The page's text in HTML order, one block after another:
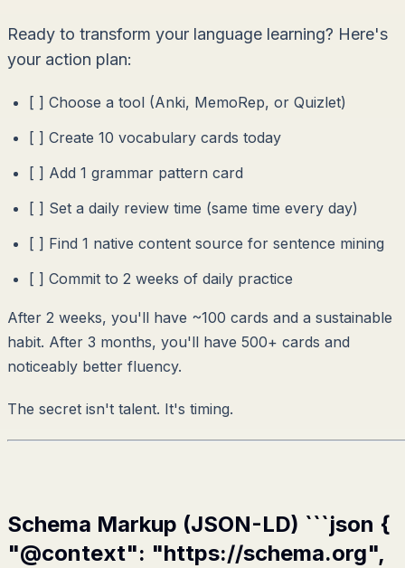
Ready to transform your language learning? Here's
your action plan:
[ ] Choose a tool (Anki, MemoRep, or Quizlet)
[ ] Create 10 vocabulary cards today
[ ] Add 1 grammar pattern card
[ ] Set a daily review time (same time every day)
[ ] Find 1 native content source for sentence mining
[ ] Commit to 2 weeks of daily practice
After 2 weeks, you'll have ~100 cards and a sustainable
habit. After 3 months, you'll have 500+ cards and
noticeably better fluency.
The secret isn't talent. It's timing.
Schema Markup (JSON-LD) ```json {
"@context": "https://schema.org",